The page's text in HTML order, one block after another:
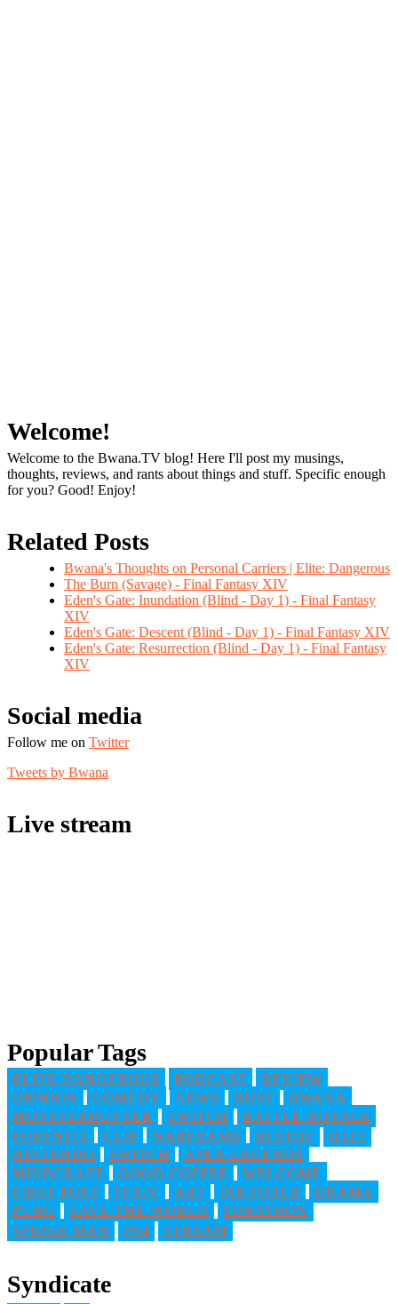
Welcome!
Welcome to the Bwana.TV blog! Here I'll post my musings,
thoughts, reviews, and rants about things and stuff. Specific enough
for you? Good! Enjoy!
Related Posts
Bwana's Thoughts on Personal Carriers | Elite: Dangerous
The Burn (Savage) - Final Fantasy XIV
Eden's Gate: Inundation (Blind - Day 1) - Final Fantasy
XIV
Eden's Gate: Descent (Blind - Day 1) - Final Fantasy XIV
Eden's Gate: Resurrection (Blind - Day 1) - Final Fantasy
XIV
Social media
Follow me on Twitter
Tweets by Bwana
Live stream
Popular Tags
ELITE DANGEROUS PODCAST
REVIEW
OPINION
COMEDY NEWS RUST
BWANA
MONSTERHUNTER
TWITCH
BATTLE-ROYALE
FORTNITE
CLIP WARFRAME BESTOF
H1Z1
NINTENDO
SWITCH
APEX-LEGENDS
MINECRAFT
GOOD COFFEE
WELCOME
FIRST POST
FFXIV ART INKTOBER
DRAMA
PUBG
SAVE-THE-WORLD
SUBATHON
SPIDER-MAN
PS4 STREAM
Syndicate